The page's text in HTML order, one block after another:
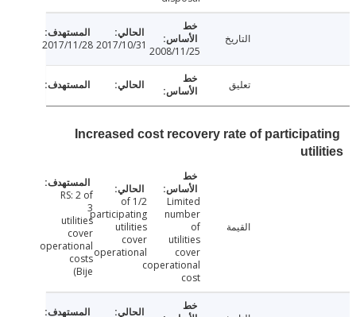
2008/11/25
2017/10/31
2017/11/28
Increased cost recovery rate of
of
operational
1/2 of
participating
cover
operational
c
RS: 2 of
3
utilities
cover
operational
costs